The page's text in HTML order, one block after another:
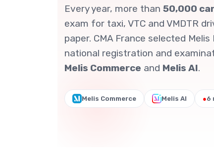
Every year, more than 50,000
exam for taxi, VTC and VMDTR
paper. CMA France selected
national registration and
Melis Commerce and Melis AI.
Melis Commerce Melis AI ●6